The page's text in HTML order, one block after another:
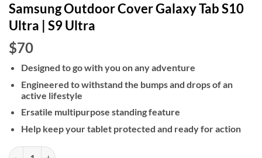
Samsung Outdoor Cover Galaxy Tab S10
Ultra | S9 Ultra
$70
Designed to go with you on any adventure
Engineered to withstand the bumps and drops of an
active lifestyle
Ersatile multipurpose standing feature
Help keep your tablet protected and ready for action
Samsung Outdoor Cover Galaxy Tab S10 Ultra | S9 Ultra quantity